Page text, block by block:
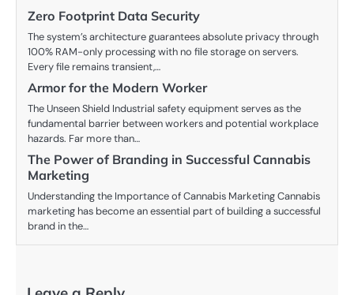
Zero Footprint Data Security
The system’s architecture guarantees absolute privacy through
100% RAM-only processing with no file storage on servers.
Every file remains transient,…
Armor for the Modern Worker
The Unseen Shield Industrial safety equipment serves as the
fundamental barrier between workers and potential workplace
hazards. Far more than…
The Power of Branding in Successful Cannabis
Marketing
Understanding the Importance of Cannabis Marketing Cannabis
marketing has become an essential part of building a successful
brand in the…